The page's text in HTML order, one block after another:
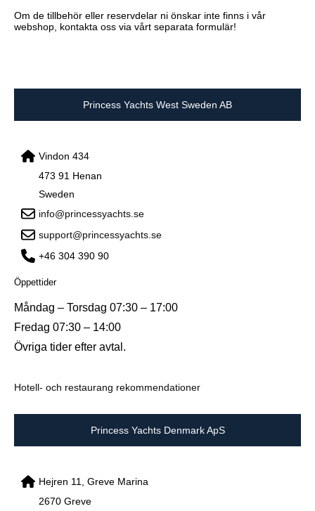
Om de tillbehör eller reservdelar ni önskar inte finns i vår
webshop, kontakta oss via vårt separata formulär!
Princess Yachts West Sweden AB
Vindon 434
473 91 Henan
Sweden
info@princessyachts.se
support@princessyachts.se
+46 304 390 90
Öppettider
Måndag – Torsdag 07:30 – 17:00
Fredag 07:30 – 14:00
Övriga tider efter avtal.
Hotell- och restaurang rekommendationer
Princess Yachts Denmark ApS
Hejren 11, Greve Marina
2670 Greve